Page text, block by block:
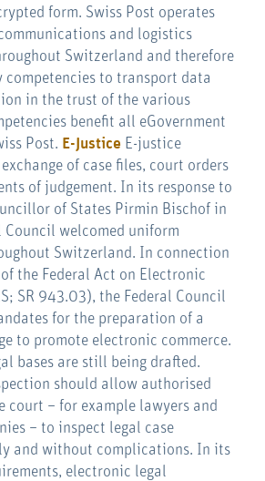
form. Swiss Post operates
and logistics
Switzerland and therefore
competencies to transport data
in the trust of the various
benefit all eGovernment
Post. E-JusticeE-justice
of case files, court orders
of judgement. In its response to
of States Pirmin Bischof in
Council welcomed uniform
Switzerland. In connection
the Federal Act on Electronic
SR 943.03), the Federal Council
for the preparation of a
to promote electronic commerce.
bases are still being drafted.
should allow authorised
court – for example lawyers and
– to inspect legal case
and without complications. In its
electronic legal